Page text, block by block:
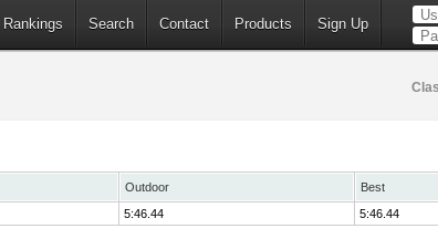
Rankings Search Contact Products Sign Up
Outdoor
Best
5:46.44 5:46.44